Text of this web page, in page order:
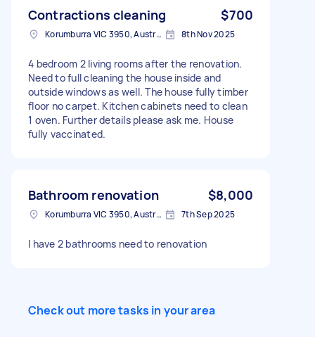
Contractions cleaning $700
Korumburra VIC 3950, Australia 8th Nov 2025
4 bedroom 2 living rooms after the renovation.
Need to full cleaning the house inside and
outside windows as well. The house fully timber
floor no carpet. Kitchen cabinets need to clean
1 oven. Further details please ask me. House
fully vaccinated.
Bathroom renovation $8,000
Korumburra VIC 3950, Australia 7th Sep 2025
I have 2 bathrooms need to renovation
Check out more tasks in your area